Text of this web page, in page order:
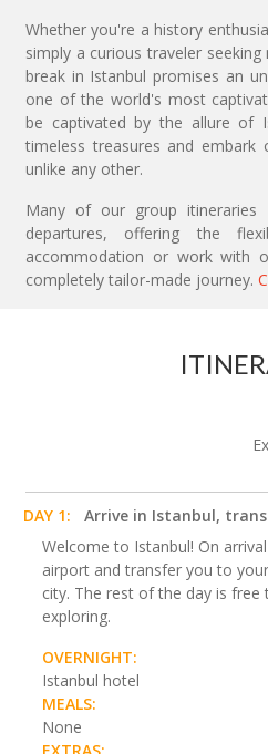
Whether you're a history
simply a curious traveler
break in Istanbul promises an
one of the world's most
be captivated by the allure of
timeless treasures and embark
unlike any other.
Many of our group
departures, offering the
accommodation or work with
completely tailor-made journey.
DAY 1:
Arrive in Istanbul,
Welcome to Istanbul! On
airport and transfer you to
city. The rest of the day is
exploring.
OVERNIGHT:
Istanbul hotel
MEALS:
None